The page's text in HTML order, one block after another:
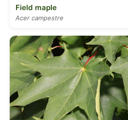
Field maple
Acer campestre